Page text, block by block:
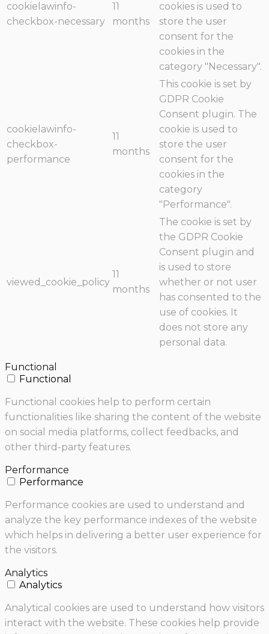
cookielawinfo-
checkbox-necessary
11
months
cookies is used to
store the user
consent for the
cookies in the
category "Necessary".
cookielawinfo-
checkbox-
performance
11
months
This cookie is set by
GDPR Cookie
Consent plugin. The
cookie is used to
store the user
consent for the
cookies in the
category
"Performance".
viewed_cookie_policy
11
months
The cookie is set by
the GDPR Cookie
Consent plugin and
is used to store
whether or not user
has consented to the
use of cookies. It
does not store any
personal data.
Functional
Functional
Functional cookies help to perform certain
functionalities like sharing the content of the website
on social media platforms, collect feedbacks, and
other third-party features.
Performance
Performance
Performance cookies are used to understand and
analyze the key performance indexes of the website
which helps in delivering a better user experience for
the visitors.
Analytics
Analytics
Analytical cookies are used to understand how visitors
interact with the website. These cookies help provide